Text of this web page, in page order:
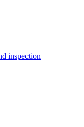
inspection